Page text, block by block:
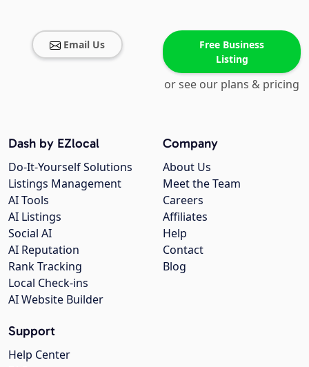
Email Us
Free Business
Listing
or see our plans & pricing
Company
About Us
Meet the Team
Careers
Affiliates
Help
Contact
Blog
Dash by EZlocal
Do-It-Yourself Solutions
Listings Management
AI Tools
AI Listings
Social AI
AI Reputation
Rank Tracking
Local Check-ins
AI Website Builder
Support
Help Center